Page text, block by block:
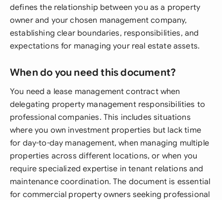
defines the relationship between you as a property
owner and your chosen management company,
establishing clear boundaries, responsibilities, and
expectations for managing your real estate assets.
When do you need this document?
You need a lease management contract when
delegating property management responsibilities to
professional companies. This includes situations
where you own investment properties but lack time
for day-to-day management, when managing multiple
properties across different locations, or when you
require specialized expertise in tenant relations and
maintenance coordination. The document is essential
for commercial property owners seeking professional